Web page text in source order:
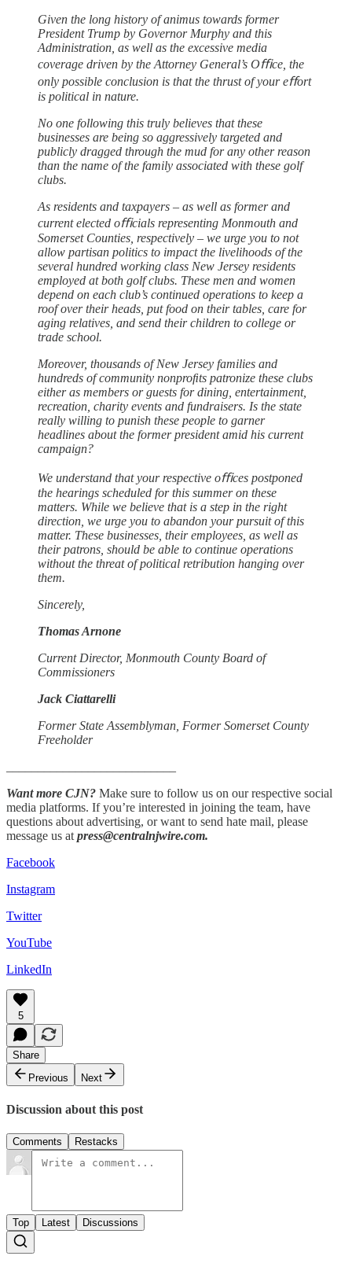
Given the long history of animus towards former
President Trump by Governor Murphy and this
Administration, as well as the excessive media
coverage driven by the Attorney General’s Oﬃce, the
only possible conclusion is that the thrust of your eﬀort
is political in nature.
No one following this truly believes that these
businesses are being so aggressively targeted and
publicly dragged through the mud for any other reason
than the name of the family associated with these golf
clubs.
As residents and taxpayers – as well as former and
current elected oﬃcials representing Monmouth and
Somerset Counties, respectively – we urge you to not
allow partisan politics to impact the livelihoods of the
several hundred working class New Jersey residents
employed at both golf clubs. These men and women
depend on each club’s continued operations to keep a
roof over their heads, put food on their tables, care for
aging relatives, and send their children to college or
trade school.
Moreover, thousands of New Jersey families and
hundreds of community nonproﬁts patronize these clubs
either as members or guests for dining, entertainment,
recreation, charity events and fundraisers. Is the state
really willing to punish these people to garner
headlines about the former president amid his current
campaign?
We understand that your respective oﬃces postponed
the hearings scheduled for this summer on these
matters. While we believe that is a step in the right
direction, we urge you to abandon your pursuit of this
matter. These businesses, their employees, as well as
their patrons, should be able to continue operations
without the threat of political retribution hanging over
them.
Sincerely,
Thomas Arnone
Current Director, Monmouth County Board of
Commissioners
Jack Ciattarelli
Former State Assemblyman, Former Somerset County
Freeholder
Want more CJN? Make sure to follow us on our respective social
media platforms. If you’re interested in joining the team, have
questions about advertising, or want to send hate mail, please
message us at press@centralnjwire.com.
Facebook
Instagram
Twitter
YouTube
LinkedIn
5
Share
Previous
Next
Discussion about this post
Comments Restacks
Top Latest Discussions